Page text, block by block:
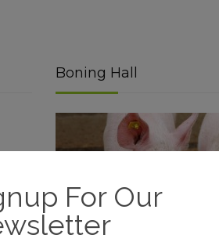
Boning Hall
For Our